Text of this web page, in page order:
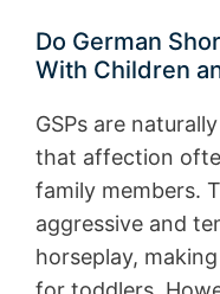
Do German
With Children
GSPs are
that affection
family members.
aggressive and
horseplay,